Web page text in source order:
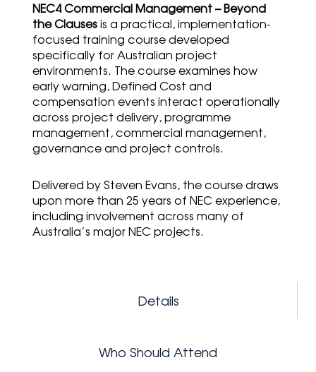
Details
Who Should Attend
NEC4 Commercial Management – Beyond
the Clausesis a practical, implementation-
focused training course developed
specifically for Australian project
environments. The course examines how
early warning, Defined Cost and
compensation events interact operationally
across project delivery, programme
management, commercial management,
governance and project controls.
Delivered by Steven Evans, the course draws
upon more than 25 years of NEC experience,
including involvement across many of
Australia’s major NEC projects.